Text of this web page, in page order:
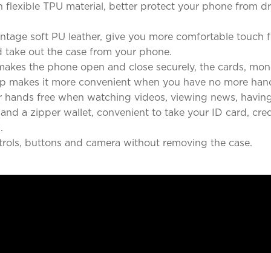
TPU material, better protect your phone from
soft PU leather, give you more comfortable
out the case from your phone.
the phone open and close securely, the cards,
makes it more convenient when you have no more
free when watching videos, viewing news,
a zipper wallet, convenient to take your ID card,
buttons and camera without removing the case.